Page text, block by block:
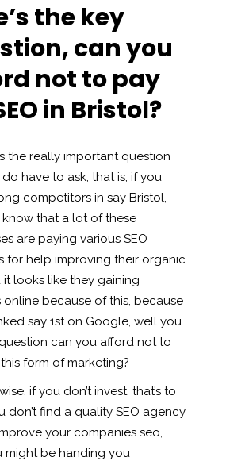
the key
can you
not to pay
in Bristol?
the really important question
have to ask, that is, if you
competitors in say Bristol,
that a lot of these
are paying various SEO
for help improving their organic
it looks like they gaining
online because of this, because
say 1st on Google, well you
can you afford not to
form of marketing?
if you don’t invest, that’s to
don’t find a quality SEO agency
your companies seo,
might be handing you